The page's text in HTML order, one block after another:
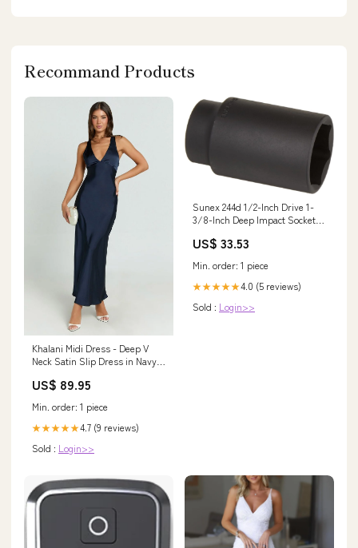
Recommand Products
Khalani Midi Dress - Deep V
Neck Satin Slip Dress in Navy
US$ 89.95
Min. order: 1 piece
★★★★★4.7 (9 reviews)
Sold : Login>>
Sunex 244d 1/2-Inch Drive 1-
3/8-Inch Deep Impact Socket
US$ 33.53
Min. order: 1 piece
★★★★★4.0 (5 reviews)
Sold : Login>>